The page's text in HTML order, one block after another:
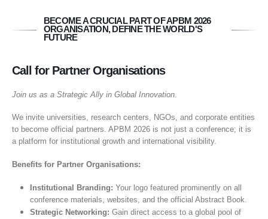
BECOME A CRUCIAL PART OF APBM 2026
ORGANISATION, DEFINE THE WORLD'S
FUTURE
Call for Partner Organisations
Join us as a Strategic Ally in Global Innovation.
We invite universities, research centers, NGOs, and corporate entities
to become official partners. APBM 2026 is not just a conference; it is
a platform for institutional growth and international visibility.
Benefits for Partner Organisations:
Institutional Branding: Your logo featured prominently on all
conference materials, websites, and the official Abstract Book.
Strategic Networking: Gain direct access to a global pool of